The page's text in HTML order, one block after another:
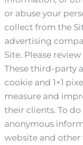
or abuse your
collect from the
advertising
Site. Please
These third-party
cookie and 1×1
measure and
their clients. To
anonymous
website and